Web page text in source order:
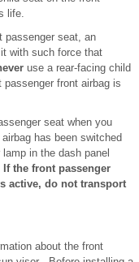
life.
passenger seat, an
with such force that
use a rear-facing child
front airbag is
seat when you
has been switched
in the dash panel
If the front passenger
active, do not transport
about the front